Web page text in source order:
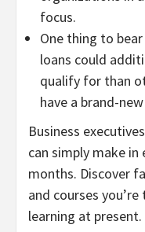
focus.
One thing to
loans could
qualify for than
have a brand-
Business
can simply make in
months. Discover
and courses
learning at